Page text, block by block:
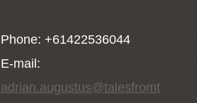
Phone: +61422536044
E-mail:
adrian.augustus@talesfromt